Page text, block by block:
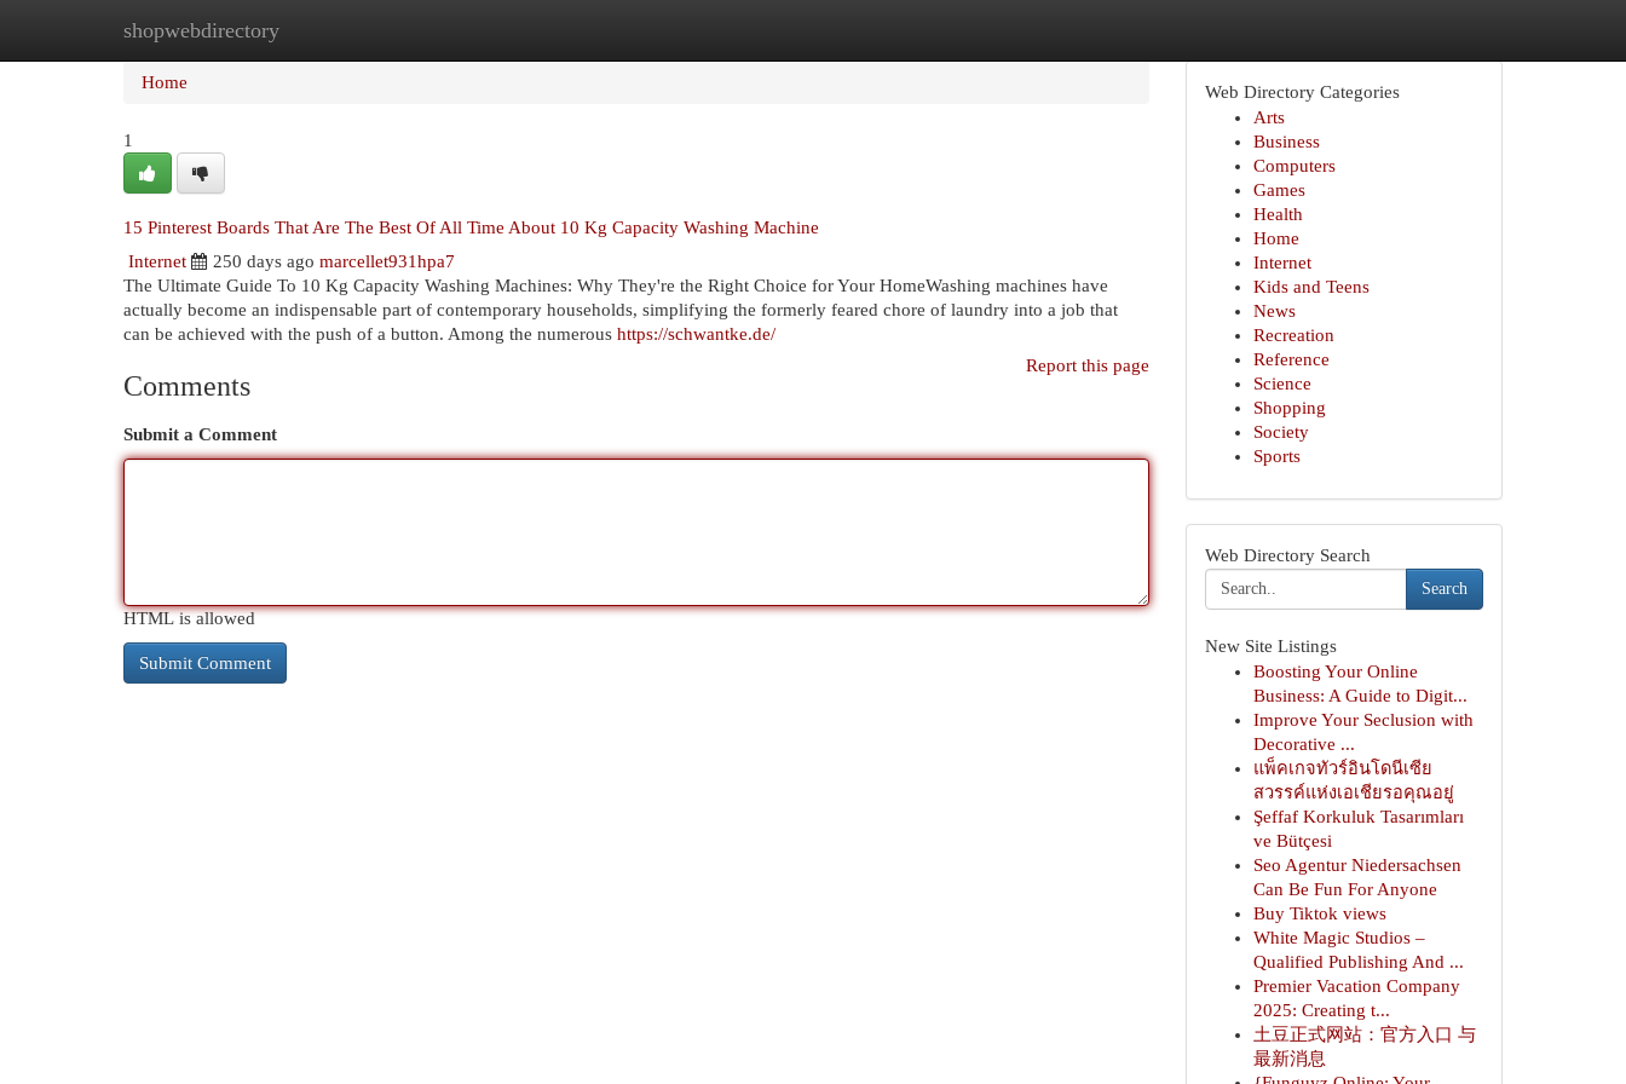
shopwebdirectory
Home New Site Listings
Home
1
15 Pinterest Boards That Are The Best Of All Time About 10 Kg Capacity Washing Machine
Internet
250 days ago marcellet931hpa7
The Ultimate Guide To 10 Kg Capacity Washing Machines: Why They're the Right Choice for Your HomeWashing machines have
actually become an indispensable part of contemporary households, simplifying the formerly feared chore of laundry into a job that
can be achieved with the push of a button. Among the numerous https://schwantke.de/
Report this page
Comments
Submit a Comment
HTML is allowed
Web Directory Categories
Arts
Business
Computers
Games
Health
Home
Internet
Kids and Teens
News
Recreation
Reference
Science
Shopping
Society
Sports
Web Directory Search
Search
New Site Listings
Boosting Your Online
Business: A Guide to Digit...
Improve Your Seclusion with
Decorative ...
แพ็คเกจทัวร์อินโดนีเซีย
สวรรค์แห่งเอเชียรอคุณอยู่
Şeffaf Korkuluk Tasarımları
ve Bütçesi
Seo Agentur Niedersachsen
Can Be Fun For Anyone
Buy Tiktok views
White Magic Studios –
Qualified Publishing And ...
Premier Vacation Company
2025: Creating t...
土豆正式网站：官方入口 与
最新消息